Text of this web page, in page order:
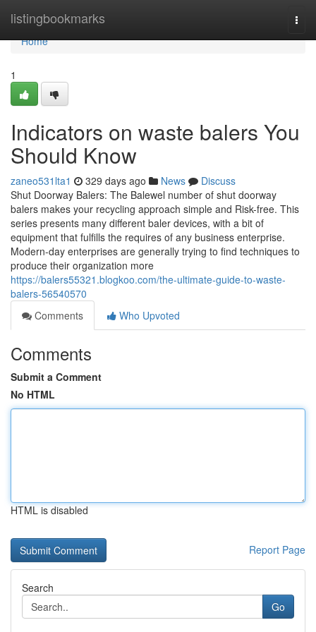
listingbookmarks
Home
Home
1
Indicators on waste balers You
Should Know
zaneo531lta1 329 days ago News
Discuss
Shut Doorway Balers: The Balewel number of shut doorway
balers makes your recycling approach simple and Risk-free. This
series presents many different baler devices, with a bit of
equipment that fulfills the requires of any business enterprise.
Modern-day enterprises are generally trying to find techniques to
produce their organization more
https://balers55321.blogkoo.com/the-ultimate-guide-to-waste-
balers-56540570
Comments
Who Upvoted
Comments
Submit a Comment
No HTML
HTML is disabled
Report Page
Search
Go